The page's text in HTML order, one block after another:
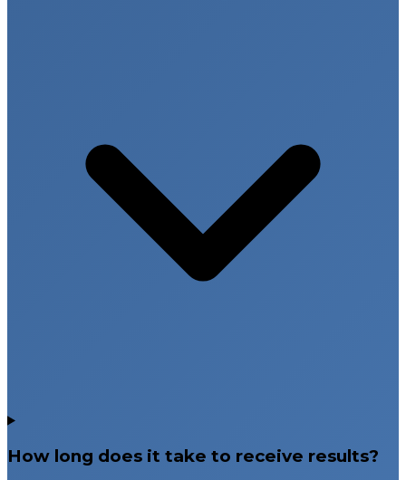
How long does it take to receive results?